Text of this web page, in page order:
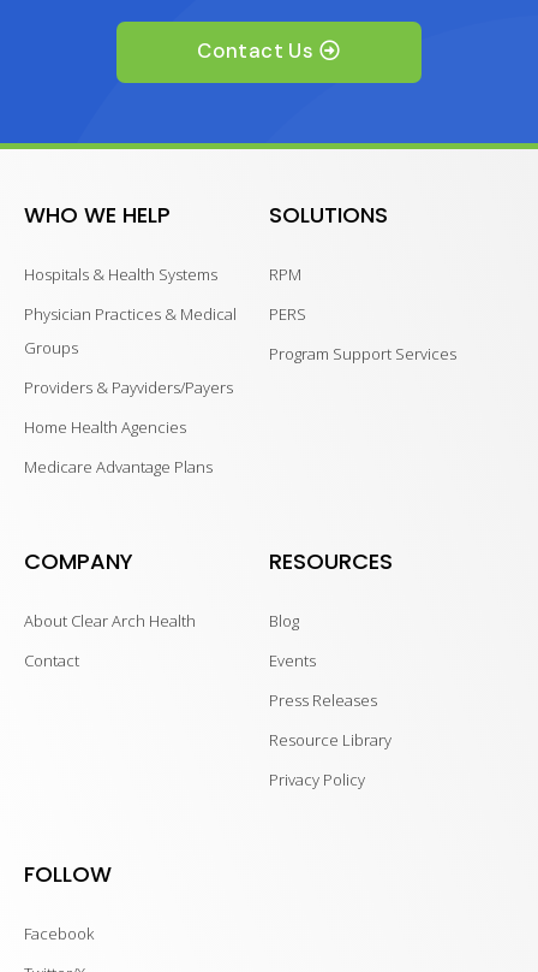
Contact Us
WHO WE HELP
Hospitals & Health Systems
Physician Practices & Medical
Groups
Providers & Payviders/Payers
Home Health Agencies
Medicare Advantage Plans
SOLUTIONS
RPM
PERS
Program Support Services
COMPANY
About Clear Arch Health
Contact
RESOURCES
Blog
Events
Press Releases
Resource Library
Privacy Policy
FOLLOW
Facebook